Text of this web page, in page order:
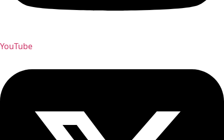
YouTube